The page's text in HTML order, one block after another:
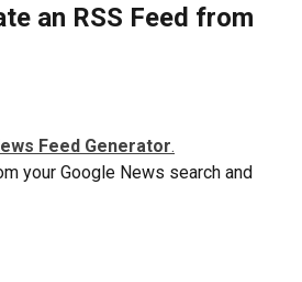
an RSS Feed from
Feed Generator.
your Google News search and